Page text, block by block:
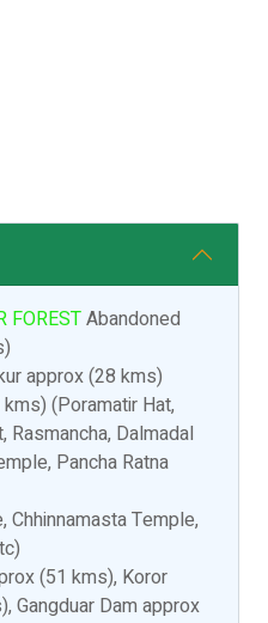
FORESTAbandoned
approx (28 kms)
(Poramatir Hat,
Dalmadal
Pancha Ratna
Chhinnamasta Temple,
(51 kms), Koror
Gangduar Dam approx